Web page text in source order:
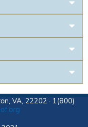
VA, 22202 · 1(800)